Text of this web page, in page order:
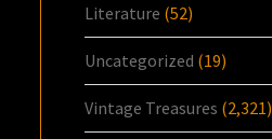
Literature (52)
Uncategorized (19)
Vintage Treasures (2,321)